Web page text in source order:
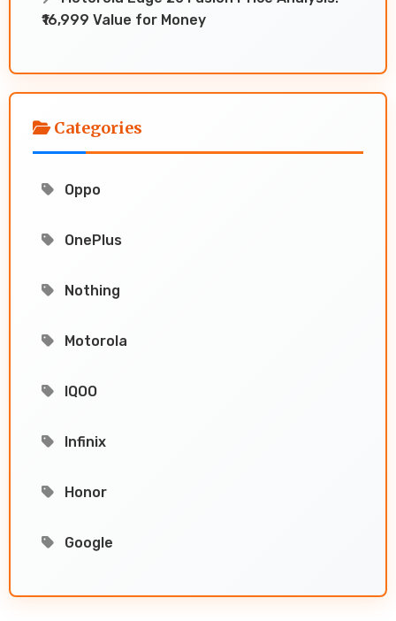
₹16,999 Value for Money
Categories
Oppo
OnePlus
Nothing
Motorola
IQOO
Infinix
Honor
Google